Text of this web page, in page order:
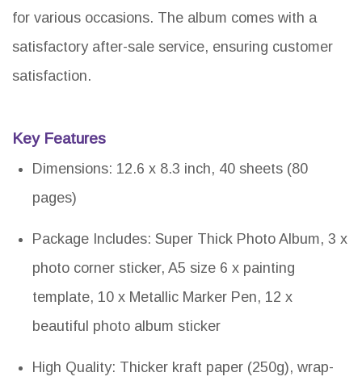
for various occasions. The album comes with a
satisfactory after-sale service, ensuring customer
satisfaction.
Key Features
Dimensions: 12.6 x 8.3 inch, 40 sheets (80
pages)
Package Includes: Super Thick Photo Album, 3 x
photo corner sticker, A5 size 6 x painting
template, 10 x Metallic Marker Pen, 12 x
beautiful photo album sticker
High Quality: Thicker kraft paper (250g), wrap-